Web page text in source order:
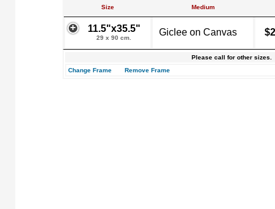
Size Medium
11.5"x35.5"
29 x 90 cm.
Giclee on Canvas
Please call for other sizes.
Change Frame
Remove Frame